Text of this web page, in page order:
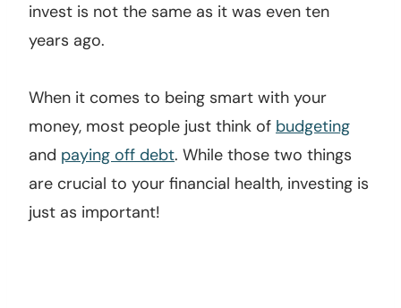
invest is not the same as it was even ten
years ago.
When it comes to being smart with your
money, most people just think of budgeting
and paying off debt. While those two things
are crucial to your financial health, investing is
just as important!